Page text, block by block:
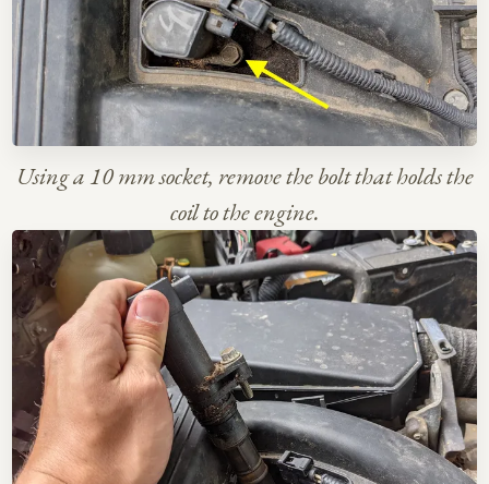
Using a 10 mm socket, remove the bolt that holds the
coil to the engine.